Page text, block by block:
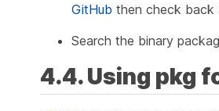
GitHub then check back
Search the binary
4.4. Using pkg